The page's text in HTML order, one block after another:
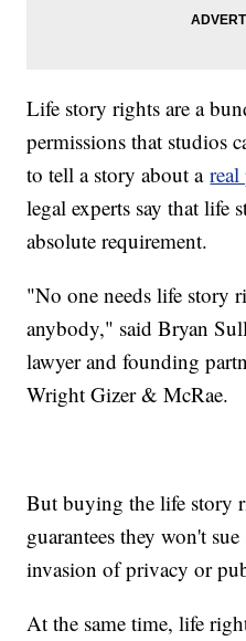
Life story rights are a
permissions that studios
to tell a story about areal
legal experts say that life
absolute requirement.
"No one needs life story
anybody," said Bryan
lawyer and founding
Wright Gizer & McRae.
But buying the life story
guarantees they won't
invasion of privacy or
At the same time, life